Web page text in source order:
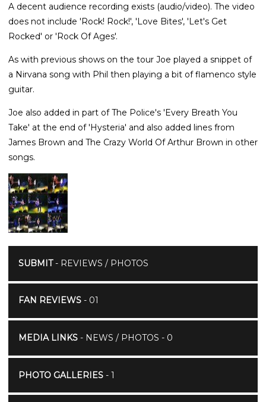
A decent audience recording exists (audio/video). The video
does not include 'Rock! Rock!', 'Love Bites', 'Let's Get
Rocked' or 'Rock Of Ages'.
As with previous shows on the tour Joe played a snippet of
a Nirvana song with Phil then playing a bit of flamenco style
guitar.
Joe also added in part of The Police's 'Every Breath You
Take' at the end of 'Hysteria' and also added lines from
James Brown and The Crazy World Of Arthur Brown in other
songs.
SUBMIT- REVIEWS / PHOTOS
FAN REVIEWS- 01
MEDIA LINKS- NEWS / PHOTOS - 0
PHOTO GALLERIES- 1